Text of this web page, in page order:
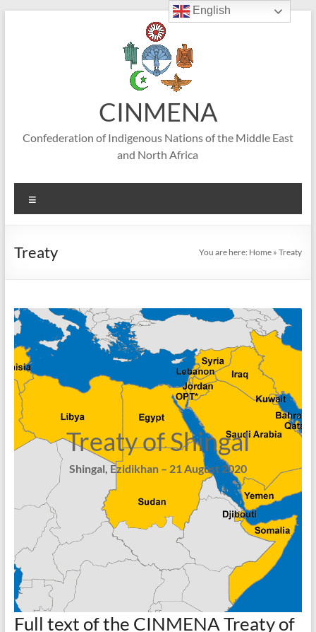
CINMENA
Confederation of Indigenous Nations of the Middle East
and North Africa
Treaty You are here: Home »Treaty
Treaty of Shingal
Shingal, Ezidikhan – 21 August 2020
Full text of the CINMENA Treaty of
English